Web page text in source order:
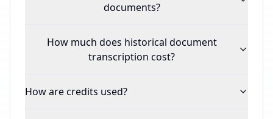
documents?
How much does historical document
transcription cost?
How are credits used?